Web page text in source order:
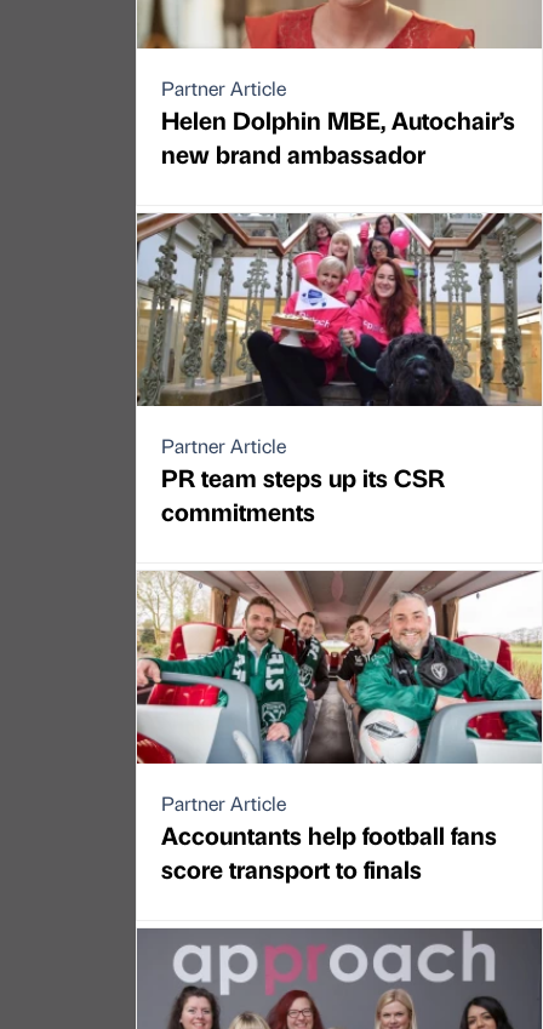
Partner Article
Helen Dolphin MBE, Autochair’s
new brand ambassador
Partner Article
PR team steps up its CSR
commitments
Partner Article
Accountants help football fans
score transport to finals